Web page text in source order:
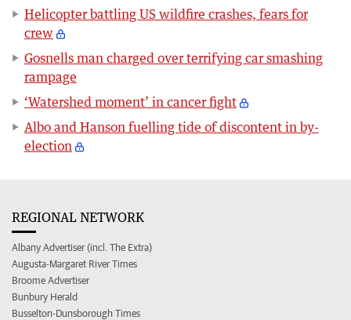
Helicopter battling US wildfire crashes, fears for
crew
Gosnells man charged over terrifying car smashing
rampage
‘Watershed moment’ in cancer fight
Albo and Hanson fuelling tide of discontent in by-
election
REGIONAL NETWORK
Albany Advertiser (incl. The Extra)
Augusta-Margaret River Times
Broome Advertiser
Bunbury Herald
Busselton-Dunsborough Times